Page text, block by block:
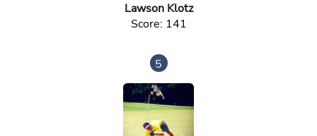
Lawson Klotz
Score: 141
5